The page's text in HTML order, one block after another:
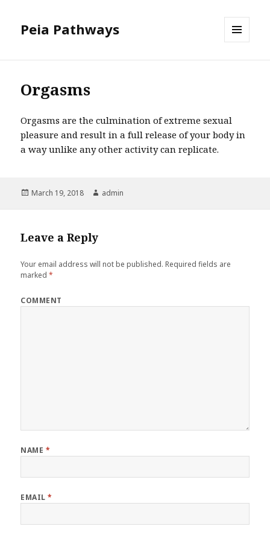
Peia Pathways
AND
Orgasms
Orgasms are the culmination of extreme sexual
pleasure and result in a full release of your body in
a way unlike any other activity can replicate.
Posted
March 19, 2018 Author
admin
Leave a Reply
Your email address will not be published. Required fields are
marked*
COMMENT
NAME *
EMAIL*